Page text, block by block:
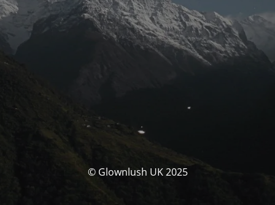
© Glownlush UK 2025